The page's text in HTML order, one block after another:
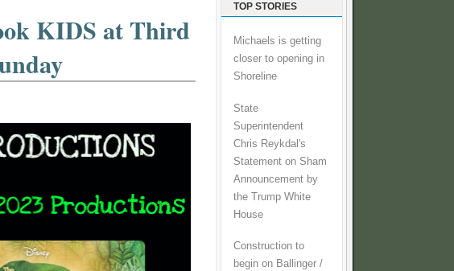
KIDS at Third
TOP STORIES
Michaels is getting
closer to opening in
Shoreline
State
Superintendent
Chris Reykdal's
Statement on Sham
Announcement by
the Trump White
House
Construction to
begin on Ballinger /